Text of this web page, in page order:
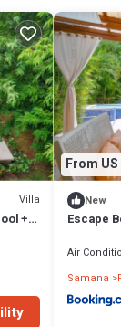
Villa
+
From
New
Escape
Air
Samana